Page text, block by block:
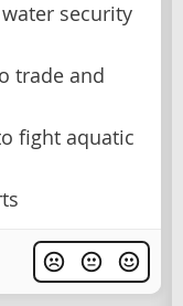
security
trade and
fight aquatic